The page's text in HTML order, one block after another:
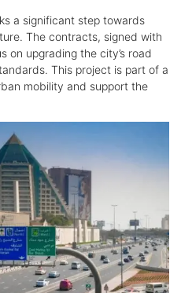
a significant step towards
The contracts, signed with
on upgrading the city’s road
This project is part of a
mobility and support the